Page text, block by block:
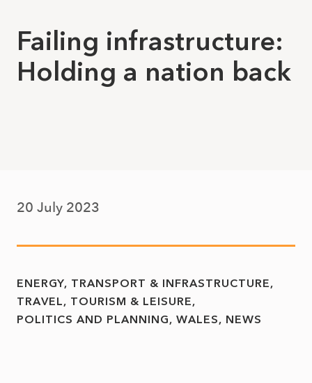
Failing infrastructure:
Holding a nation back
20 July 2023
ENERGY, TRANSPORT & INFRASTRUCTURE
TRAVEL, TOURISM & LEISURE
POLITICS AND PLANNING
WALES NEWS